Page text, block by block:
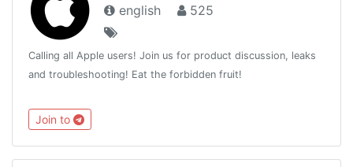
english
525
Calling all Apple users! Join us for product discussion, leaks
and troubleshooting! Eat the forbidden fruit!
Join to